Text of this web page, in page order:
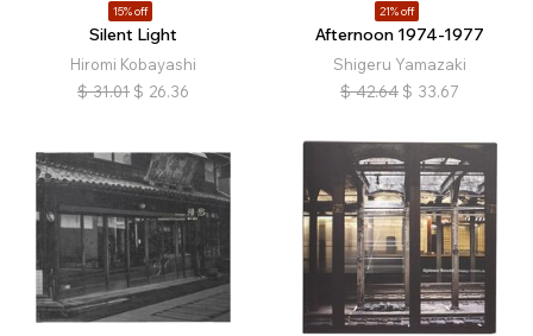
15% off
Silent Light
Hiromi Kobayashi
$ 31.01 $ 26.36
21% off
Afternoon 1974-1977
Shigeru Yamazaki
$ 42.64 $ 33.67